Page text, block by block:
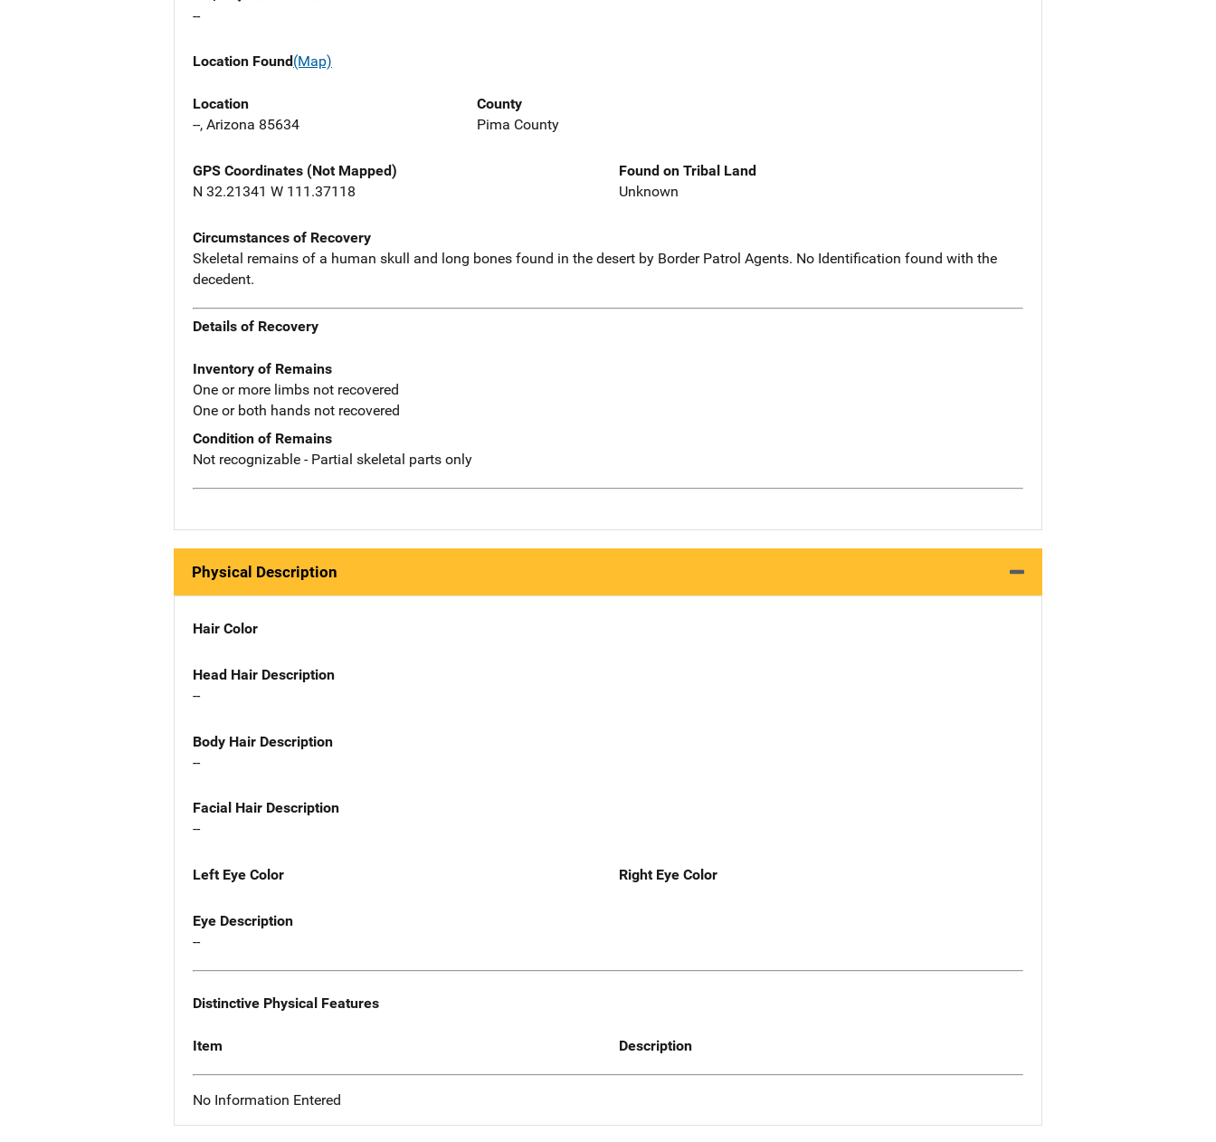
--
Location Found(Map)
Location
--, Arizona 85634
County
Pima County
GPS Coordinates (Not Mapped)
N 32.21341 W 111.37118
Found on Tribal Land
Unknown
Circumstances of Recovery
Skeletal remains of a human skull and long bones found in the desert by Border Patrol Agents. No Identification found with the
decedent.
Details of Recovery
Inventory of Remains
One or more limbs not recovered
One or both hands not recovered
Condition of Remains
Not recognizable - Partial skeletal parts only
Physical Description
Hair Color
Head Hair Description
--
Body Hair Description
--
Facial Hair Description
--
Left Eye Color Right Eye Color
Eye Description
--
Distinctive Physical Features
Item Description
No Information Entered